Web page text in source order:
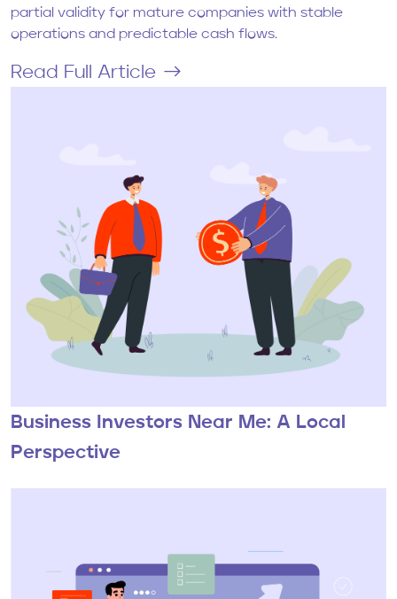
partial validity for mature companies with stable
operations and predictable cash flows.
Read Full Article
Business Investors Near Me: A Local
Perspective